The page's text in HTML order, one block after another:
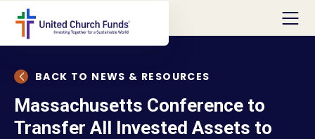
BACK TO NEWS & RESOURCES
Massachusetts Conference to
Transfer All Invested Assets to